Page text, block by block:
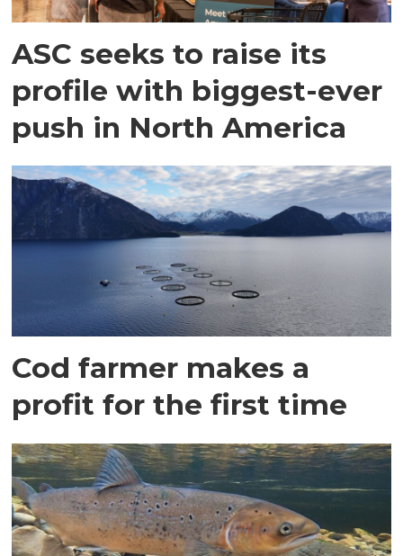
ASC seeks to raise its
profile with biggest-ever
push in North America
Cod farmer makes a
profit for the first time